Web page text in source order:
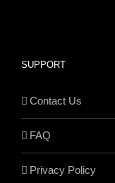
SUPPORT
Contact Us
FAQ
Privacy Policy